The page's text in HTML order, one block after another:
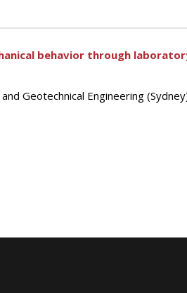
behavior through
Geotechnical Engineering